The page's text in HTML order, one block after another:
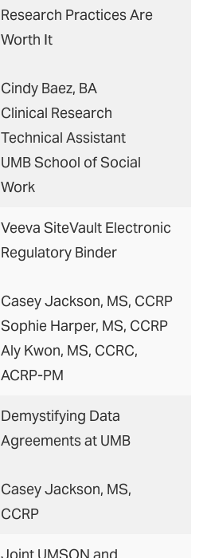
Research Practices Are
Worth It
Cindy Baez, BA
Clinical Research
Technical Assistant
UMB School of Social
Work
Veeva SiteVault Electronic
Regulatory Binder
Casey Jackson, MS, CCRP
Sophie Harper, MS, CCRP
Aly Kwon, MS, CCRC,
ACRP-PM
Demystifying Data
Agreements at UMB
Casey Jackson, MS,
CCRP
Joint UMSON and